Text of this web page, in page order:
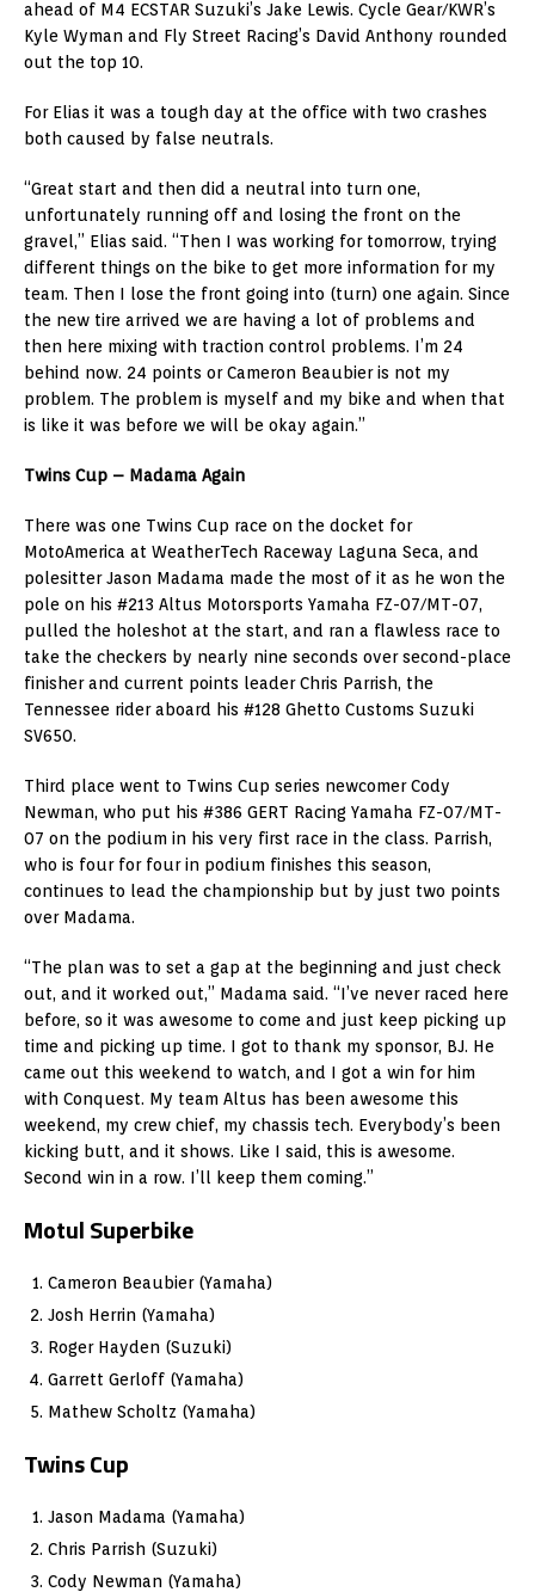
ahead of M4 ECSTAR Suzuki’s Jake Lewis. Cycle Gear/KWR’s
Kyle Wyman and Fly Street Racing’s David Anthony rounded
out the top 10.
For Elias it was a tough day at the office with two crashes
both caused by false neutrals.
“Great start and then did a neutral into turn one,
unfortunately running off and losing the front on the
gravel,” Elias said. “Then I was working for tomorrow, trying
different things on the bike to get more information for my
team. Then I lose the front going into (turn) one again. Since
the new tire arrived we are having a lot of problems and
then here mixing with traction control problems. I’m 24
behind now. 24 points or Cameron Beaubier is not my
problem. The problem is myself and my bike and when that
is like it was before we will be okay again.”
Twins Cup – Madama Again
There was one Twins Cup race on the docket for
MotoAmerica at WeatherTech Raceway Laguna Seca, and
polesitter Jason Madama made the most of it as he won the
pole on his #213 Altus Motorsports Yamaha FZ-07/MT-07,
pulled the holeshot at the start, and ran a flawless race to
take the checkers by nearly nine seconds over second-place
finisher and current points leader Chris Parrish, the
Tennessee rider aboard his #128 Ghetto Customs Suzuki
SV650.
Third place went to Twins Cup series newcomer Cody
Newman, who put his #386 GERT Racing Yamaha FZ-07/MT-
07 on the podium in his very first race in the class. Parrish,
who is four for four in podium finishes this season,
continues to lead the championship but by just two points
over Madama.
“The plan was to set a gap at the beginning and just check
out, and it worked out,” Madama said. “I’ve never raced here
before, so it was awesome to come and just keep picking up
time and picking up time. I got to thank my sponsor, BJ. He
came out this weekend to watch, and I got a win for him
with Conquest. My team Altus has been awesome this
weekend, my crew chief, my chassis tech. Everybody’s been
kicking butt, and it shows. Like I said, this is awesome.
Second win in a row. I’ll keep them coming.”
Motul Superbike
Cameron Beaubier (Yamaha)
Josh Herrin (Yamaha)
Roger Hayden (Suzuki)
Garrett Gerloff (Yamaha)
Mathew Scholtz (Yamaha)
Twins Cup
Jason Madama (Yamaha)
Chris Parrish (Suzuki)
Cody Newman (Yamaha)